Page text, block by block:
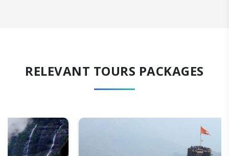
RELEVANT TOURS PACKAGES